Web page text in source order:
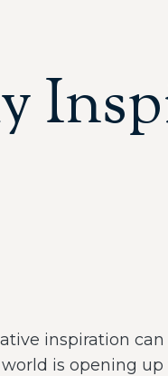
inspiration
is opening